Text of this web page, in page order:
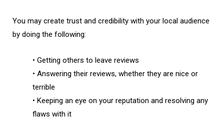
You may create trust and credibility with your local audience
by doing the following:
• Getting others to leave reviews
• Answering their reviews, whether they are nice or
terrible
• Keeping an eye on your reputation and resolving any
flaws with it